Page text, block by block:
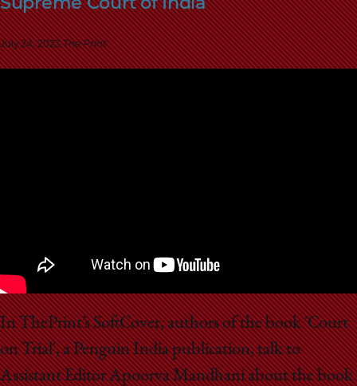
School
July 24, 2023 The Print
In ThePrint’s SoftCover, authors of the book 'Court
on Trial', a Penguin India publication, talk to
Assistant Editor Apoorva Mandhani about the book